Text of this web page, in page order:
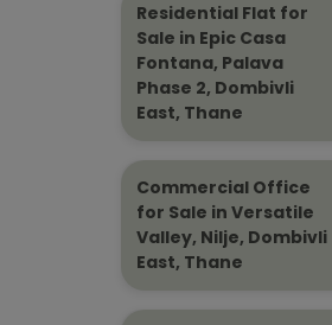
Residential Flat for
Sale in Epic Casa
Fontana, Palava
Phase 2, Dombivli
East, Thane
Commercial Office
for Sale in Versatile
Valley, Nilje, Dombivli
East, Thane